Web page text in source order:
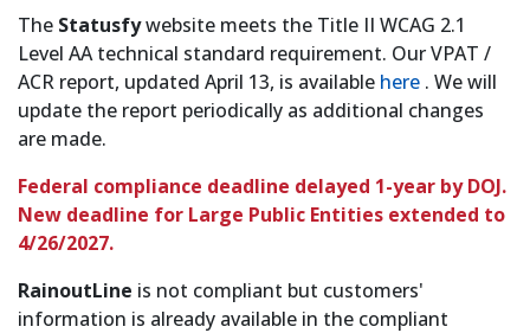
The Statusfywebsite meets the Title II WCAG 2.1
Level AA technical standard requirement. Our VPAT /
ACR report, updated April 13, is available here . We will
update the report periodically as additional changes
are made.
Federal compliance deadline delayed 1-year by DOJ.
New deadline for Large Public Entities extended to
4/26/2027.
RainoutLine is not compliant but customers'
information is already available in the compliant